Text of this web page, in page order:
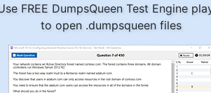
FREE DumpsQueen Test Engine
to open .dumpsqueen files